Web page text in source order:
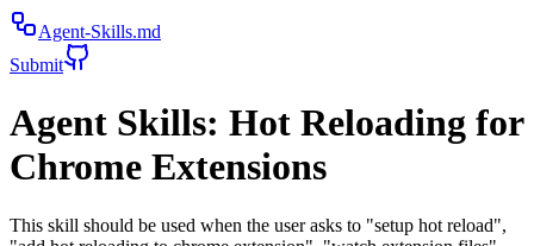
Agent-Skills.md
Submit
Agent Skills: Hot Reloading for
Chrome Extensions
This skill should be used when the user asks to "setup hot reload",